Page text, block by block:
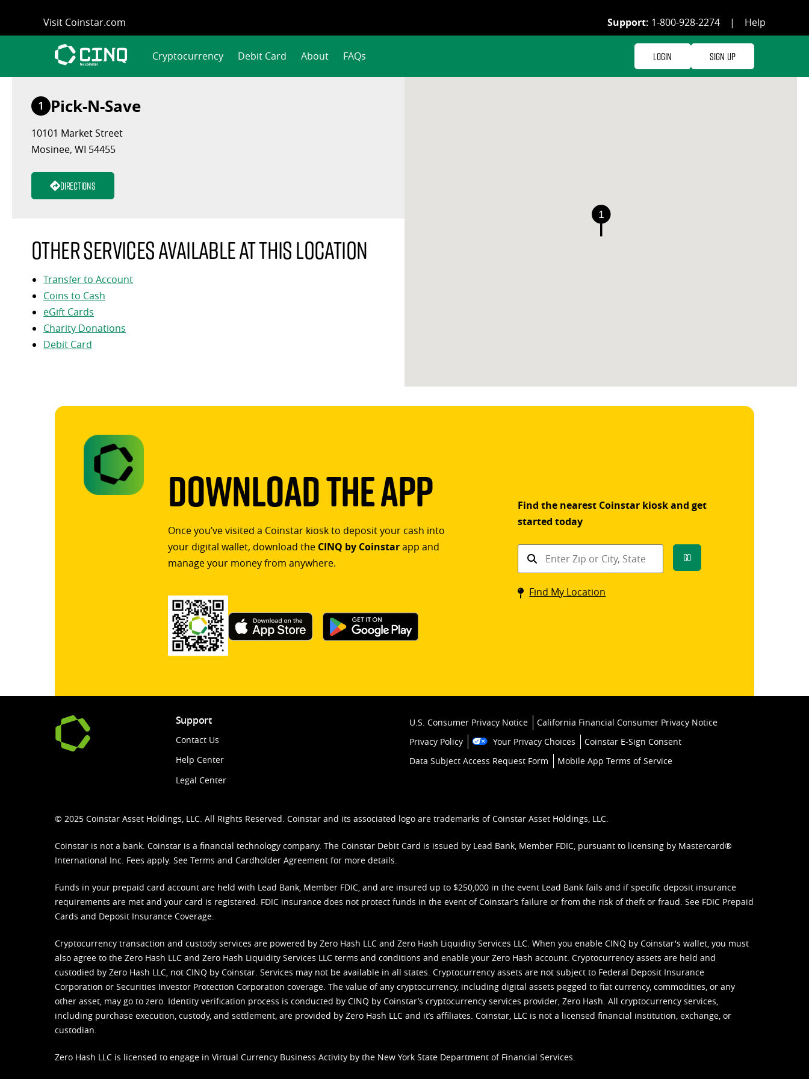
content
Visit Coinstar.com Support: 1-800-928-2274 | Help
Cryptocurrency Debit Card About FAQs Login Sign Up
1 Pick-N-Save
10101 Market Street
Mosinee, WI 54455
Directions
Other services available at this location
Transfer to Account
Coins to Cash
eGift Cards
Charity Donations
Debit Card
1
Download The App
Once you’ve visited a Coinstar kiosk to deposit your cash into
your digital wallet, download the CINQ by Coinstarapp and
manage your money from anywhere.
Find the nearest Coinstar kiosk and get
started today
Find
kiosk
Go
Find My Location
Support
Contact Us
Help Center
Legal Center
U.S. Consumer Privacy Notice
California Financial Consumer Privacy Notice
Privacy Policy
Your Privacy Choices
Coinstar E-Sign Consent
Data Subject Access Request Form
Mobile App Terms of Service
© 2025 Coinstar Asset Holdings, LLC. All Rights Reserved. Coinstar and its associated logo are trademarks of Coinstar Asset Holdings, LLC.
Coinstar is not a bank. Coinstar is a financial technology company. The Coinstar Debit Card is issued by Lead Bank, Member FDIC, pursuant to licensing by Mastercard®
International Inc. Fees apply. See Terms and Cardholder Agreement for more details.
Funds in your prepaid card account are held with Lead Bank, Member FDIC, and are insured up to $250,000 in the event Lead Bank fails and if specific deposit insurance
requirements are met and your card is registered. FDIC insurance does not protect funds in the event of Coinstar’s failure or from the risk of theft or fraud. See FDIC Prepaid
Cards and Deposit Insurance Coverage.
Cryptocurrency transaction and custody services are powered by Zero Hash LLC and Zero Hash Liquidity Services LLC. When you enable CINQ by Coinstar's wallet, you must
also agree to the Zero Hash LLC and Zero Hash Liquidity Services LLC terms and conditions and enable your Zero Hash account. Cryptocurrency assets are held and
custodied by Zero Hash LLC, not CINQ by Coinstar. Services may not be available in all states. Cryptocurrency assets are not subject to Federal Deposit Insurance
Corporation or Securities Investor Protection Corporation coverage. The value of any cryptocurrency, including digital assets pegged to fiat currency, commodities, or any
other asset, may go to zero. Identity verification process is conducted by CINQ by Coinstar’s cryptocurrency services provider, Zero Hash. All cryptocurrency services,
including purchase execution, custody, and settlement, are provided by Zero Hash LLC and it’s affiliates. Coinstar, LLC is not a licensed financial institution, exchange, or
custodian.
Zero Hash LLC is licensed to engage in Virtual Currency Business Activity by the New York State Department of Financial Services.